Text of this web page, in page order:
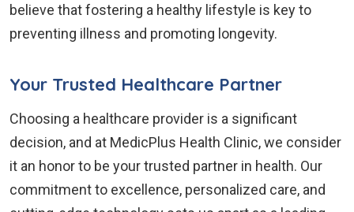
believe that fostering a healthy lifestyle is key to
preventing illness and promoting longevity.
Your Trusted Healthcare Partner
Choosing a healthcare provider is a significant
decision, and at MedicPlus Health Clinic, we consider
it an honor to be your trusted partner in health. Our
commitment to excellence, personalized care, and